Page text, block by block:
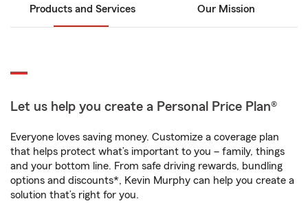
Products and Services Our Mission
Let us help you create a Personal Price Plan®
Everyone loves saving money. Customize a coverage plan
that helps protect what’s important to you – family, things
and your bottom line. From safe driving rewards, bundling
options and discounts*, Kevin Murphy can help you create a
solution that’s right for you.